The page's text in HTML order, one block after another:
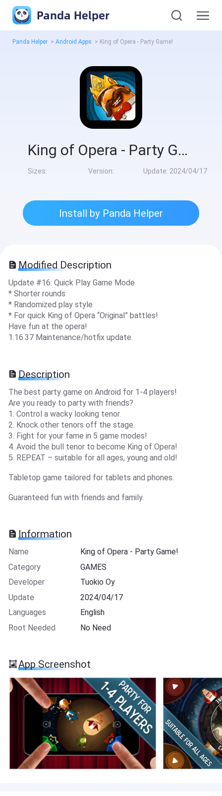
Panda Helper
Panda Helper > Android Apps > King of Opera - Party Game!
King of Opera - Party Game!
Sizes: Version: Update: 2024/04/17
Install by Panda Helper
Modified Description
Update #16: Quick Play Game Mode
* Shorter rounds
* Randomized play style
* For quick King of Opera “Original” battles!
Have fun at the opera!
1.16.37 Maintenance/hotfix update.
Description
The best party game on Android for 1-4 players!
Are you ready to party with friends?
1. Control a wacky looking tenor.
2. Knock other tenors off the stage.
3. Fight for your fame in 5 game modes!
4. Avoid the bull tenor to become King of Opera!
5. REPEAT – suitable for all ages, young and old!
Tabletop game tailored for tablets and phones.
Guaranteed fun with friends and family.
Information
Name
King of Opera - Party Game!
Category
GAMES
Developer
Tuokio Oy
Update
2024/04/17
Languages
English
Root Needed
No Need
App Screenshot